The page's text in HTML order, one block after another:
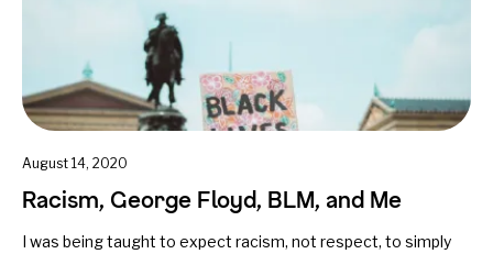
August 14, 2020
Racism, George Floyd, BLM, and Me
I was being taught to expect racism, not respect, to simply